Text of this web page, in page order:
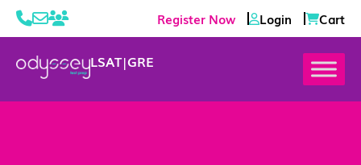
Register Now Login Cart
LSAT|GRE